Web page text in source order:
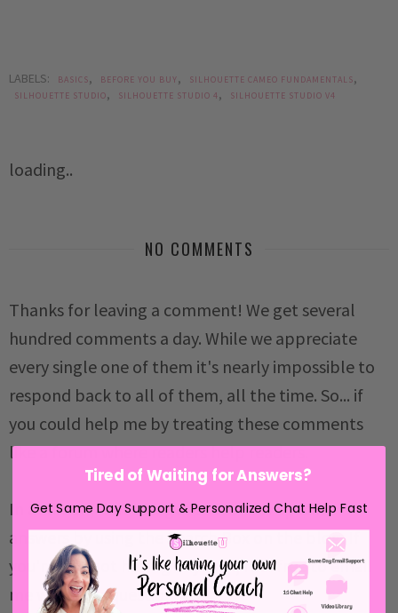
LABELS: BASICS, BEFORE YOU BUY, SILHOUETTE CAMEO FUNDAMENTALS,
SILHOUETTE STUDIO, SILHOUETTE STUDIO 4 , SILHOUETTE STUDIO V4
loading..
NO COMMENTS
Thanks for leaving a comment! We get several
hundred comments a day. While we appreciate
every single one of them it's nearly impossible to
respond back to all of them, all the time. So... if
you could help me by treating these comments
like a forum where readers help readers.
In addition, don't forget to look for specific
answers by using the Search Box on the blog. If
you're still not having any luck, feel free to email
me with your question.
Tired of Waiting for Answers?
Get Same Day Support & Personalized Chat Help Fast